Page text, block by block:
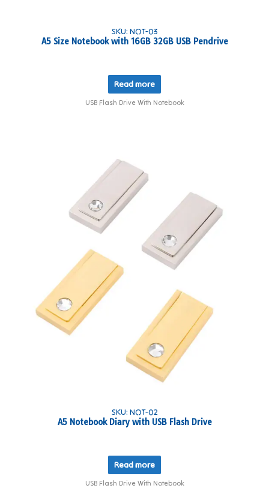
SKU: NOT-03
A5 Size Notebook with 16GB 32GB USB Pendrive
Read more
USB Flash Drive With Notebook
SKU: NOT-02
A5 Notebook Diary with USB Flash Drive
Read more
USB Flash Drive With Notebook